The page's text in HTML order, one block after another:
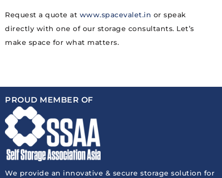
Request a quote at www.spacevalet.in or speak
directly with one of our storage consultants. Let’s
make space for what matters.
PROUD MEMBER OF
We provide an innovative & secure storage solution for